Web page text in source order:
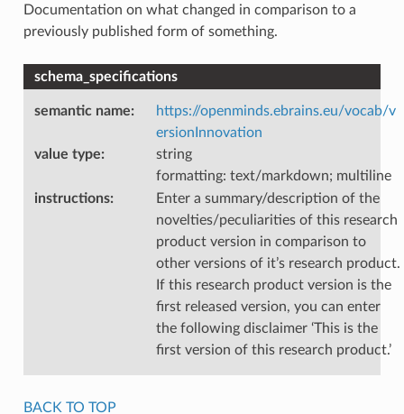
Documentation on what changed in comparison to a
previously published form of something.
schema_specifications
semantic name:
https://openminds.ebrains.eu/vocab/v
ersionInnovation
value type:
string
formatting: text/markdown; multiline
instructions:
Enter a summary/description of the
novelties/peculiarities of this research
product version in comparison to
other versions of it’s research product.
If this research product version is the
first released version, you can enter
the following disclaimer ‘This is the
first version of this research product.’
BACK TO TOP